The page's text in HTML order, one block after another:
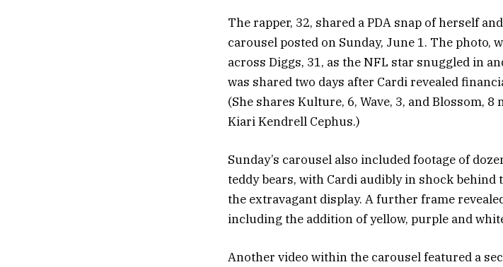
The rapper, 32, shared a PDA snap of herself and
carousel posted on Sunday, June 1. The photo,
across Diggs, 31, as the NFL star snuggled in
was shared two days after Cardi revealed
(She shares Kulture, 6, Wave, 3, and Blossom,
Kiari Kendrell Cephus.)
Sunday’s carousel also included footage of
teddy bears, with Cardi audibly in shock behind
the extravagant display. A further frame
including the addition of yellow, purple and
Another video within the carousel featured a